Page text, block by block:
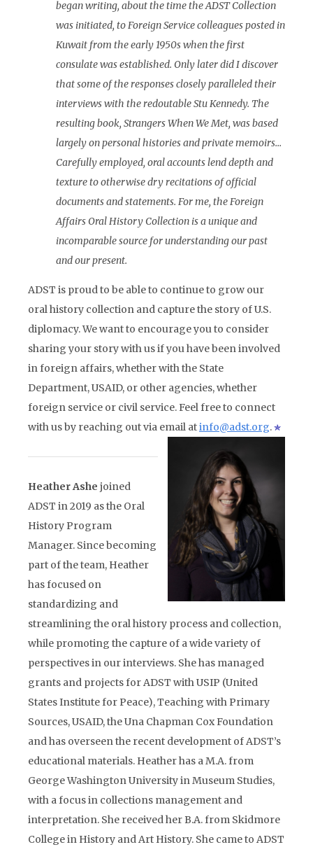
began writing, about the time the ADST Collection
was initiated, to Foreign Service colleagues posted in
Kuwait from the early 1950s when the first
consulate was established. Only later did I discover
that some of the responses closely paralleled their
interviews with the redoutable Stu Kennedy. The
resulting book, Strangers When We Met, was based
largely on personal histories and private memoirs…
Carefully employed, oral accounts lend depth and
texture to otherwise dry recitations of official
documents and statements. For me, the Foreign
Affairs Oral History Collection is a unique and
incomparable source for understanding our past
and our present.
ADST is proud to be able to continue to grow our
oral history collection and capture the story of U.S.
diplomacy. We want to encourage you to consider
sharing your story with us if you have been involved
in foreign affairs, whether with the State
Department, USAID, or other agencies, whether
foreign service or civil service. Feel free to connect
with us by reaching out via email atinfo@adst.org.
Heather Ashe joined
ADST in 2019 as the Oral
History Program
Manager. Since becoming
part of the team, Heather
has focused on
standardizing and
streamlining the oral history process and collection,
while promoting the capture of a wide variety of
perspectives in our interviews. She has managed
grants and projects for ADST with USIP (United
States Institute for Peace), Teaching with Primary
Sources, USAID, the Una Chapman Cox Foundation
and has overseen the recent development of ADST’s
educational materials. Heather has a M.A. from
George Washington University in Museum Studies,
with a focus in collections management and
interpretation. She received her B.A. from Skidmore
College in History and Art History. She came to ADST